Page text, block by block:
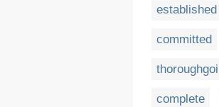
established
committed
complete